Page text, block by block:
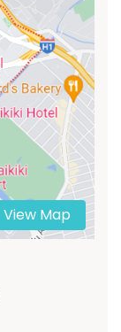
View Map